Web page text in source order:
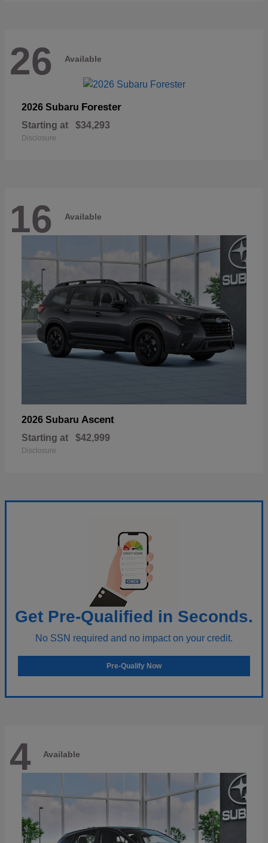
26 Available
2026 Subaru Forester
Starting at $34,293
Disclosure
16 Available
2026 Subaru Ascent
Starting at $42,999
Disclosure
Get Pre-Qualified in Seconds.
No SSN required and no impact on your credit.
Pre-Qualify Now
4 Available